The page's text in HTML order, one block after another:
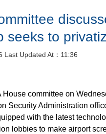
seeks to
Last Updated At：11:36
committee on
Security Administration
with the latest
lobbies to make airport